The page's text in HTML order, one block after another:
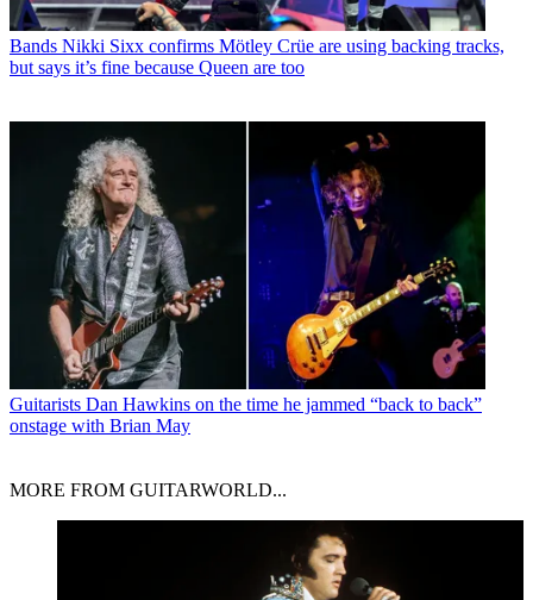
Bands Nikki Sixx confirms Mötley Crüe are using backing tracks,
but says it’s fine because Queen are too
Guitarists Dan Hawkins on the time he jammed “back to back”
onstage with Brian May
MORE FROM GUITARWORLD...